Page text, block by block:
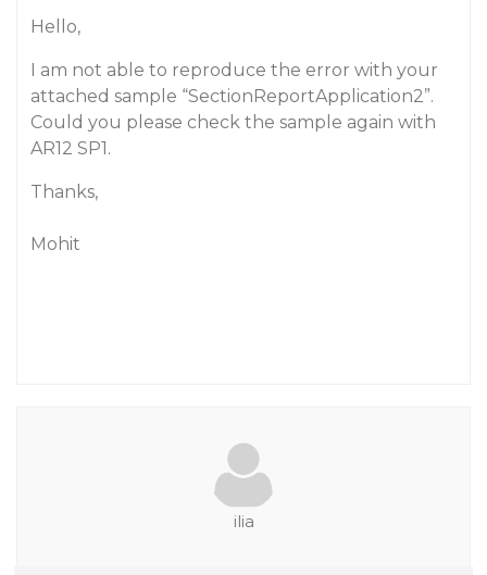
Hello,
I am not able to reproduce the error with your
attached sample “SectionReportApplication2”.
Could you please check the sample again with
AR12 SP1.
Thanks,
Mohit
ilia